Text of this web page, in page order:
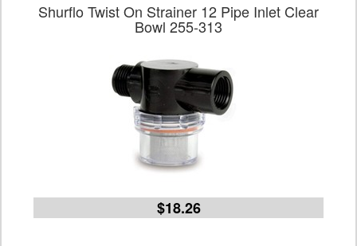
Shurflo Twist On Strainer 12 Pipe Inlet Clear
Bowl 255-313
$18.26